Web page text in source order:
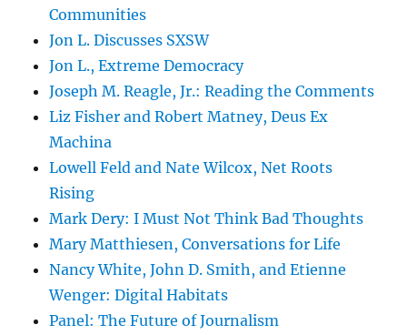
Communities
Jon L. Discusses SXSW
Jon L., Extreme Democracy
Joseph M. Reagle, Jr.: Reading the Comments
Liz Fisher and Robert Matney, Deus Ex
Machina
Lowell Feld and Nate Wilcox, Net Roots
Rising
Mark Dery: I Must Not Think Bad Thoughts
Mary Matthiesen, Conversations for Life
Nancy White, John D. Smith, and Etienne
Wenger: Digital Habitats
Panel: The Future of Journalism